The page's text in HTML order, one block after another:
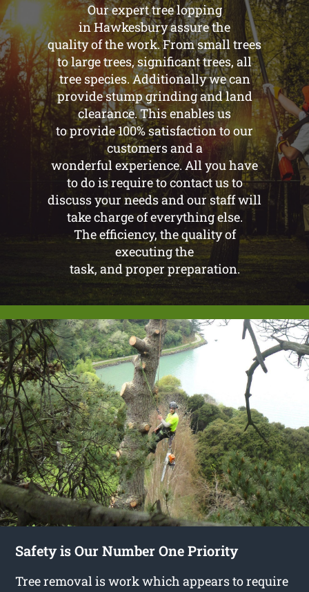
Our expert tree lopping
in Hawkesbury assure the
quality of the work. From small trees
to large trees, significant trees, all
tree species. Additionally we can
provide stump grinding and land
clearance. This enables us
to provide 100% satisfaction to our
customers and a
wonderful experience. All you have
to do is require to contact us to
discuss your needs and our staff will
take charge of everything else.
The efficiency, the quality of
executing the
task, and proper preparation.
Safety is Our Number One Priority
Tree removal is work which appears to require